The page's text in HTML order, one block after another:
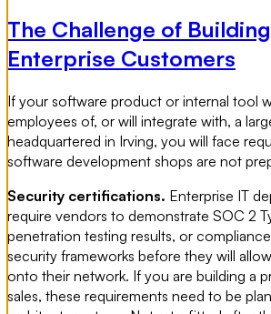
The Challenge of
Enterprise Customers
If your software product or internal tool
employees of, or will integrate with, a
headquartered in Irving, you will face
software development shops are not
Security certifications. Enterprise IT
require vendors to demonstrate SOC 2
penetration testing results, or
security frameworks before they will
onto their network. If you are building a
sales, these requirements need to be